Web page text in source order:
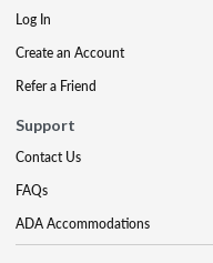
Log In
Create an Account
Refer a Friend
Support
Contact Us
FAQs
ADA Accommodations